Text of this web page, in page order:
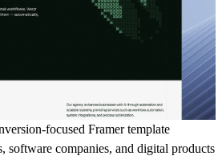
focused Framer template
software companies, and digital products